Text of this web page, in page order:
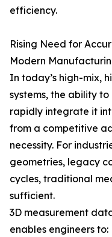
efficiency.
Rising Need for
Modern
In today’s high-mix,
systems, the ability
rapidly integrate it
from a competitive
necessity. For
geometries, legacy
cycles, traditional
sufficient.
3D measurement
enables engineers to: